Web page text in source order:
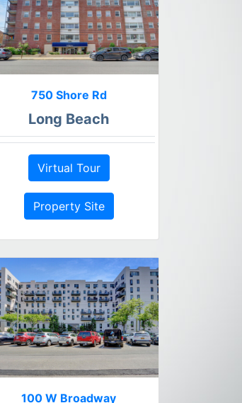
750 Shore Rd
Long Beach
Virtual Tour
Property Site
100 W Broadway